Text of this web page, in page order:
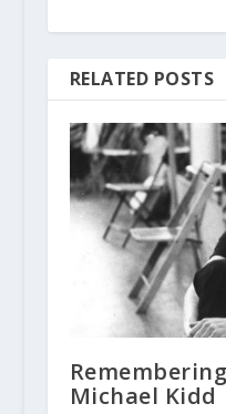
RELATED POSTS
Michael Kidd